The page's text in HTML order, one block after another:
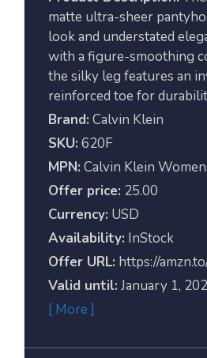
matte ultra-sheer
look and understated
with a figure-smoothing
the silky leg features an
reinforced toe for
Brand: Calvin Klein
SKU: 620F
MPN: Calvin Klein
Offer price: 25.00
Currency: USD
Availability: InStock
Offer URL: https://
Valid until: January 1,
[ More ]